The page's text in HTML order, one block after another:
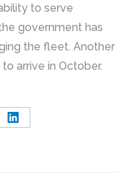
to serve
government has
the fleet. Another
arrive in October.
Share